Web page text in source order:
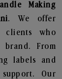
Making
. We offer
clients who
From
labels and
Our